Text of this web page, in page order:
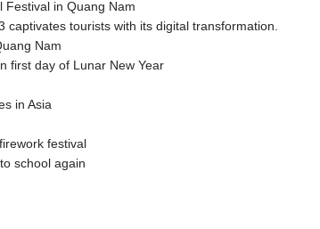
Festival in Quang Nam
tourists with its digital transformation.
Nam
first day of Lunar New Year
in Asia
festival
school again